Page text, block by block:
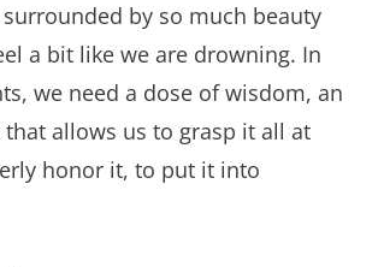
by so much beauty
a bit like we are drowning. In
we need a dose of wisdom, an
allows us to grasp it all at
honor it, to put it into